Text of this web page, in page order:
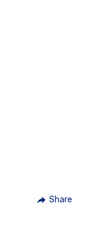
Share